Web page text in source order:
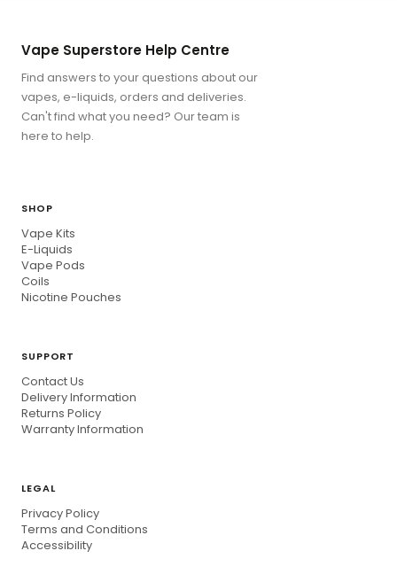
Vape Superstore Help Centre
Find answers to your questions about our
vapes, e-liquids, orders and deliveries.
Can't find what you need? Our team is
here to help.
SHOP
Vape Kits
E-Liquids
Vape Pods
Coils
Nicotine Pouches
SUPPORT
Contact Us
Delivery Information
Returns Policy
Warranty Information
LEGAL
Privacy Policy
Terms and Conditions
Accessibility